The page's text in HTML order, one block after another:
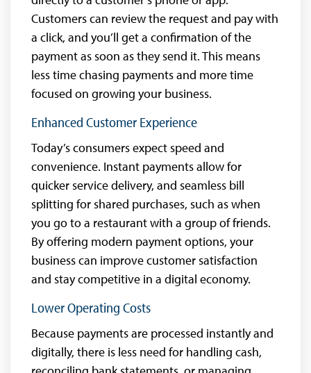
Customers can review the request and pay with
a click, and you’ll get a confirmation of the
payment as soon as they send it. This means
less time chasing payments and more time
focused on growing your business.
Enhanced Customer Experience
Today’s consumers expect speed and
convenience. Instant payments allow for
quicker service delivery, and seamless bill
splitting for shared purchases, such as when
you go to a restaurant with a group of friends.
By offering modern payment options, your
business can improve customer satisfaction
and stay competitive in a digital economy.
Lower Operating Costs
Because payments are processed instantly and
digitally, there is less need for handling cash,